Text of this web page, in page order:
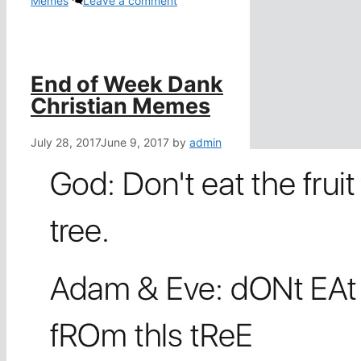
End of Week Dank
Christian Memes
July 28, 2017June 9, 2017 by admin